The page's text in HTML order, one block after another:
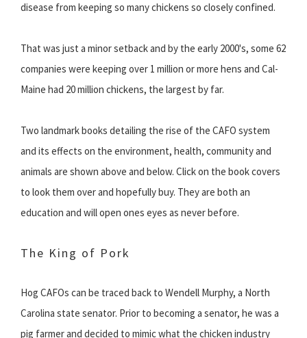
disease from keeping so many chickens so closely confined.
That was just a minor setback and by the early 2000's, some 62
companies were keeping over 1 million or more hens and Cal-
Maine had 20 million chickens, the largest by far.
Two landmark books detailing the rise of the CAFO system
and its effects on the environment, health, community and
animals are shown above and below. Click on the book covers
to look them over and hopefully buy. They are both an
education and will open ones eyes as never before.
The King of Pork
Hog CAFOs can be traced back to Wendell Murphy, a North
Carolina state senator. Prior to becoming a senator, he was a
pig farmer and decided to mimic what the chicken industry